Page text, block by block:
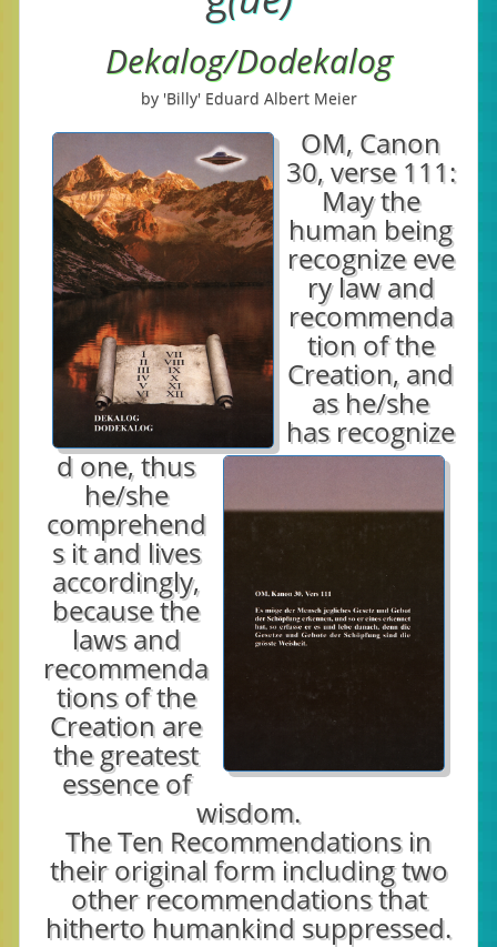
Dekalog/Dodekalog
by 'Billy' Eduard Albert Meier
OM, Canon
30, verse 111:
May the
human being
recognize eve
ry law and
recommenda
tion of the
Creation, and
as he/she
has recognize
d one, thus
he/she
comprehend
s it and lives
accordingly,
because the
laws and
recommenda
tions of the
Creation are
the greatest
essence of
wisdom.
The Ten Recommendations in
their original form including two
other recommendations that
hitherto humankind suppressed.